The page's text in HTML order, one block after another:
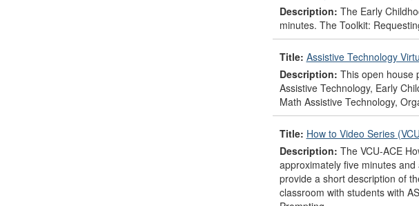
Description: The Early
minutes. The Toolkit:
Title: Assistive Technology
Description: This open house
Assistive Technology, Early
Math Assistive Technology,
Title: How to Video Series
Description: The VCU-ACE
approximately five minutes
provide a short description of
classroom with students with